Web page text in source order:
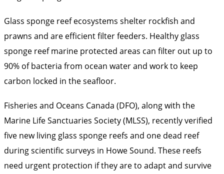
Glass sponge reef ecosystems shelter rockfish and
prawns and are efficient filter feeders. Healthy glass
sponge reef marine protected areas can filter out up to
90% of bacteria from ocean water and work to keep
carbon locked in the seafloor.
Fisheries and Oceans Canada (DFO), along with the
Marine Life Sanctuaries Society (MLSS), recently verified
five new living glass sponge reefs and one dead reef
during scientific surveys in Howe Sound. These reefs
need urgent protection if they are to adapt and survive